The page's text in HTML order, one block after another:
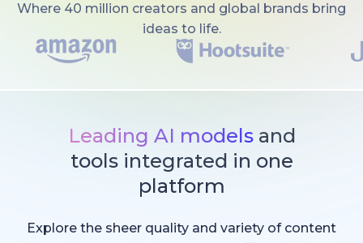
Where 40 million creators and global brands bring
ideas to life.
Leading AI modelsand
tools integrated in one
platform
Explore the sheer quality and variety of content